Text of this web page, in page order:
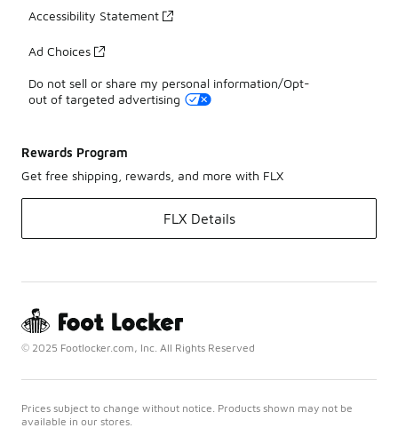
Accessibility Statement
Ad Choices
Do not sell or share my personal information/Opt-
out of targeted advertising
Rewards Program
Get free shipping, rewards, and more with FLX
FLX Details
© 2025 Footlocker.com, Inc. All Rights Reserved
Prices subject to change without notice. Products shown may not be
available in our stores.